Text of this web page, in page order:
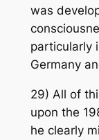
was
particularly
Germany
29) All of
upon the
he clearly